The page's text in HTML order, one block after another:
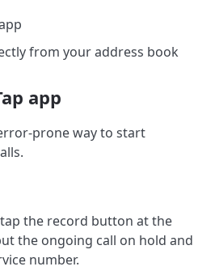
from your address book
app
prone way to start
tap the record button at the
the ongoing call on hold and
number.